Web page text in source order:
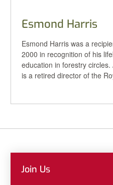
Esmond Harris
Esmond Harris was a
2000 in recognition of his
education in forestry
is a retired director of the
Join Us